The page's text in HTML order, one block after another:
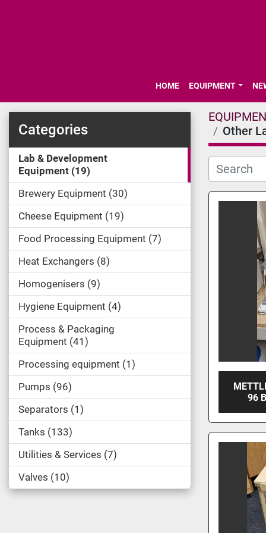
HOME EQUIPMENT
Categories
Lab & Development
Equipment 19
Brewery Equipment 30
Cheese Equipment 19
Food Processing Equipment 7
Heat Exchangers 8
Homogenisers 9
Hygiene Equipment 4
Process & Packaging
Equipment 41
Processing equipment 1
Pumps 96
Separators 1
Tanks 133
Utilities & Services 7
Valves 10
Other
96